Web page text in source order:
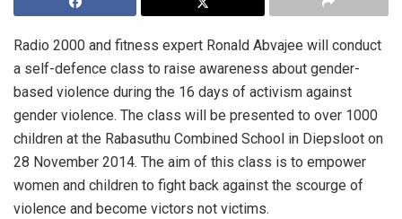
Radio 2000 and fitness expert Ronald Abvajee will conduct
a self-defence class to raise awareness about gender-
based violence during the 16 days of activism against
gender violence. The class will be presented to over 1000
children at the Rabasuthu Combined School in Diepsloot on
28 November 2014. The aim of this class is to empower
women and children to fight back against the scourge of
violence and become victors not victims.